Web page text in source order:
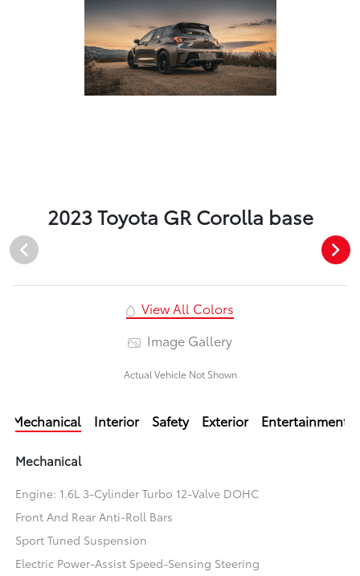
2023 Toyota GR Corolla base
View All Colors
Image Gallery
Actual Vehicle Not Shown
Mechanical Interior Safety Exterior Entertainment
Mechanical
Engine: 1.6L 3-Cylinder Turbo 12-Valve DOHC
Front And Rear Anti-Roll Bars
Sport Tuned Suspension
Electric Power-Assist Speed-Sensing Steering